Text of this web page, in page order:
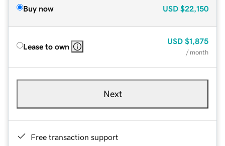
Buy now USD $22,150
Lease to own
USD $1,875
/ month
Next
Free transaction support